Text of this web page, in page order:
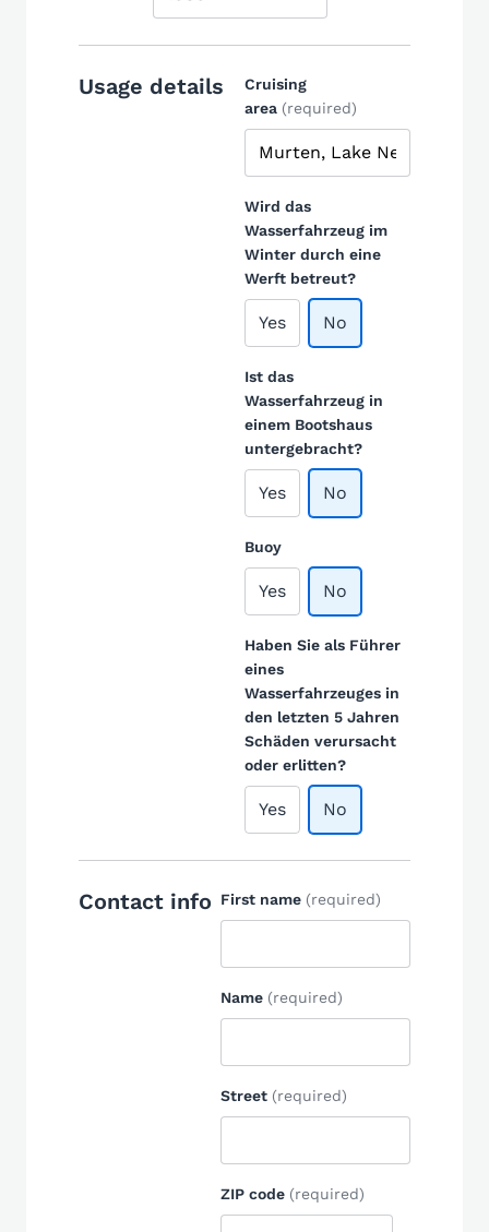
Usage details
Cruising
area (required)
Wird das
Wasserfahrzeug im
Winter durch eine
Werft betreut?
Yes No
Ist das
Wasserfahrzeug in
einem Bootshaus
untergebracht?
Yes No
Buoy
Yes No
Haben Sie als Führer
eines
Wasserfahrzeuges in
den letzten 5 Jahren
Schäden verursacht
oder erlitten?
Yes No
Contact info First name (required)
Name (required)
Street (required)
ZIP code (required)